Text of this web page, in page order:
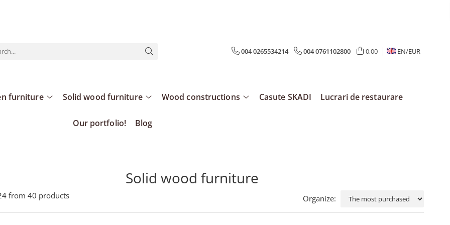
004 0265534214 004 0761102800 0,00 EN/EUR
furniture Solid wood furniture Wood constructions Casute SKADI Lucrari de restaurare
Our portfolio! Blog
Solid wood furniture
from 40 products Organize: